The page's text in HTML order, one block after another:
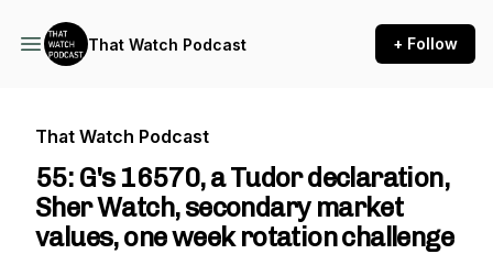
That Watch Podcast + Follow
That Watch Podcast
55: G's 16570, a Tudor declaration,
Sher Watch, secondary market
values, one week rotation challenge